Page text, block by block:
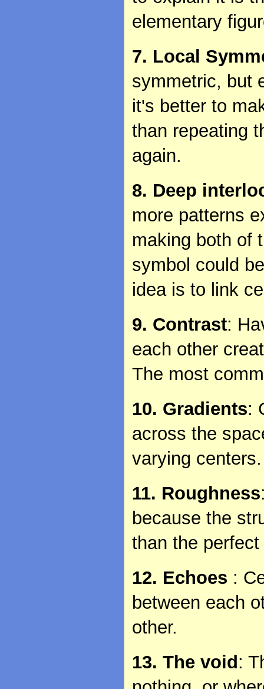
elementary
7. Local
symmetric, but
it's better to
than repeating
again.
8. Deep
more patterns
making both of
symbol could
idea is to link
9. Contrast:
each other
The most
10. Gradients:
across the
varying centers.
11. Roughness
because the
than the
12. Echoes :
between each
other.
13. The void: